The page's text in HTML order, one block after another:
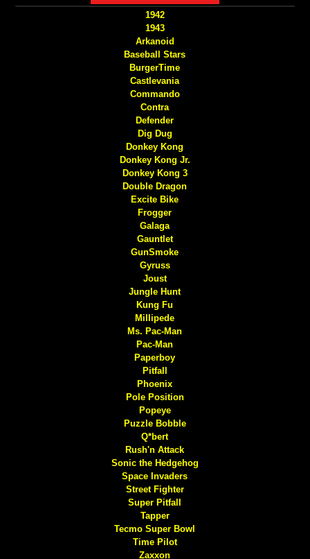
1942
1943
Arkanoid
Baseball Stars
BurgerTime
Castlevania
Commando
Contra
Defender
Dig Dug
Donkey Kong
Donkey Kong Jr.
Donkey Kong 3
Double Dragon
Excite Bike
Frogger
Galaga
Gauntlet
GunSmoke
Gyruss
Joust
Jungle Hunt
Kung Fu
Millipede
Ms. Pac-Man
Pac-Man
Paperboy
Pitfall
Phoenix
Pole Position
Popeye
Puzzle Bobble
Q*bert
Rush'n Attack
Sonic the Hedgehog
Space Invaders
Street Fighter
Super Pitfall
Tapper
Tecmo Super Bowl
Time Pilot
Zaxxon